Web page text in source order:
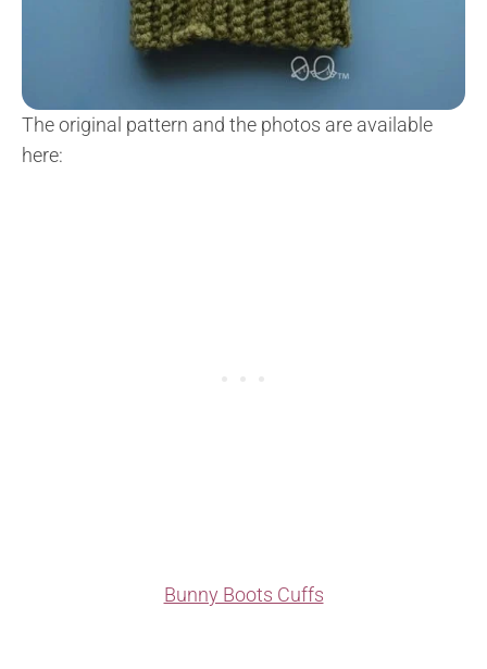
The original pattern and the photos are available
here:
Bunny Boots Cuffs